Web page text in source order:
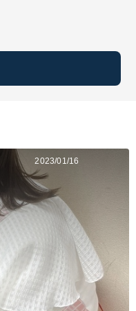
2023/01/16